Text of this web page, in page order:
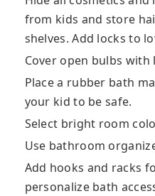
from kids and store
shelves. Add locks to
Cover open bulbs with
Place a rubber bath
your kid to be safe.
Select bright room
Use bathroom
Add hooks and racks
personalize bath